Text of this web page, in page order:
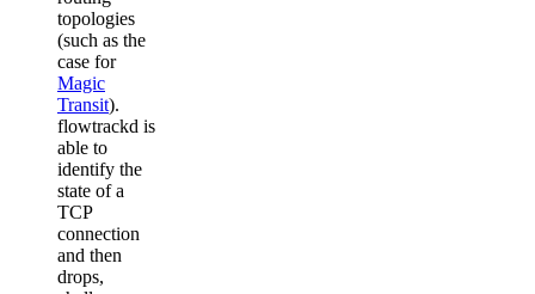
topologies
(such as the
case for
Magic
Transit).
flowtrackd is
able to
identify the
state of a
TCP
connection
and then
drops,